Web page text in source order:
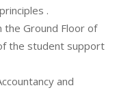
.
the Ground Floor of
the student support
and